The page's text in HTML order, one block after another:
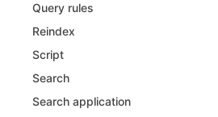
Query rules
Reindex
Script
Search
Search application